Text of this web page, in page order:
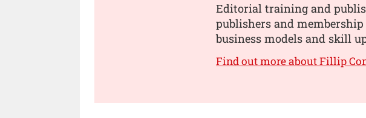
Editorial training and
publishers and
business models and skill
Find out more about Fillip